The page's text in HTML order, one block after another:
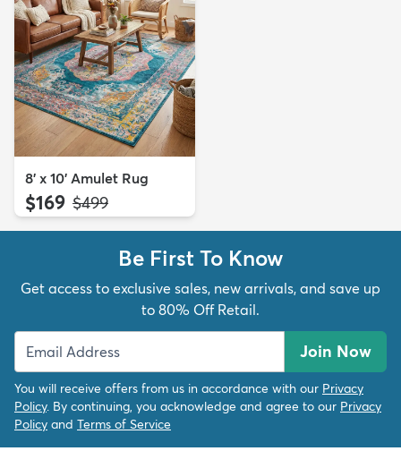
8' x 10' Amulet Rug
$169 MSRP:
$499
Be First To Know
Get access to exclusive sales, new arrivals, and save up
to 80% Off Retail.
Join Now
You will receive offers from us in accordance with our Privacy
Policy. By continuing, you acknowledge and agree to our Privacy
Policy and Terms of Service